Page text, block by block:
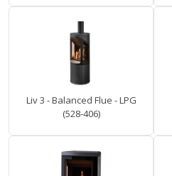
Liv 3 - Balanced Flue - LPG
(528-406)